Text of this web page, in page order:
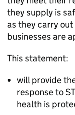
they supply is
as they carry
businesses are
This statement:
will provide
response to
health is